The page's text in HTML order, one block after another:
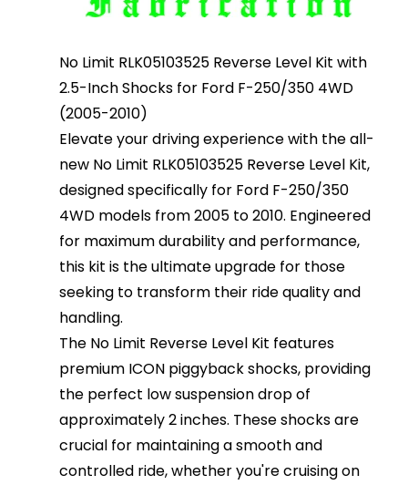
No Limit RLK05103525 Reverse Level Kit with
2.5-Inch Shocks for Ford F-250/350 4WD
(2005-2010)
Elevate your driving experience with the all-
new No Limit RLK05103525 Reverse Level Kit,
designed specifically for Ford F-250/350
4WD models from 2005 to 2010. Engineered
for maximum durability and performance,
this kit is the ultimate upgrade for those
seeking to transform their ride quality and
handling.
The No Limit Reverse Level Kit features
premium ICON piggyback shocks, providing
the perfect low suspension drop of
approximately 2 inches. These shocks are
crucial for maintaining a smooth and
controlled ride, whether you're cruising on